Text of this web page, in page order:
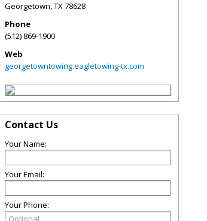
Georgetown,TX78628
Phone
(512) 869-1900
Web
georgetowntowing.eagletowing-tx.com
Contact Us
Your Name:
Your Email:
Your Phone: